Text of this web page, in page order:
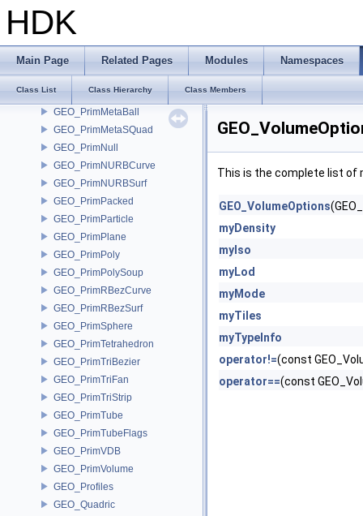
HDK
Main Page Related Pages Modules Namespaces
Class List Class Hierarchy Class Members
GEO_PrimHexahedron
GEO_PrimitiveJSON
GEO_PrimList
GEO_PrimMesh
GEO_PrimMetaBall
GEO_PrimMetaSQuad
GEO_PrimNull
GEO_PrimNURBCurve
GEO_PrimNURBSurf
GEO_PrimPacked
GEO_PrimParticle
GEO_PrimPlane
GEO_PrimPoly
GEO_PrimPolySoup
GEO_PrimRBezCurve
GEO_PrimRBezSurf
GEO_PrimSphere
GEO_PrimTetrahedron
GEO_PrimTriBezier
GEO_PrimTriFan
GEO_PrimTriStrip
GEO_PrimTube
GEO_PrimTubeFlags
GEO_PrimVDB
GEO_PrimVolume
GEO_Profiles
GEO_Quadric
This is the complete list of
GEO_VolumeOptions
myDensity
myIso
myLod
myMode
myTiles
myTypeInfo
operator!=(const
operator==(const